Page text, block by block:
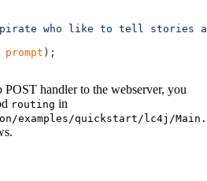
prompt
handler to the webserver, you
routing in
examples/quickstart/lc4j/